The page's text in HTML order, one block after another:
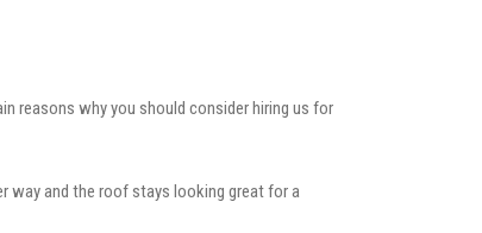
reasons why you should consider hiring us for
way and the roof stays looking great for a